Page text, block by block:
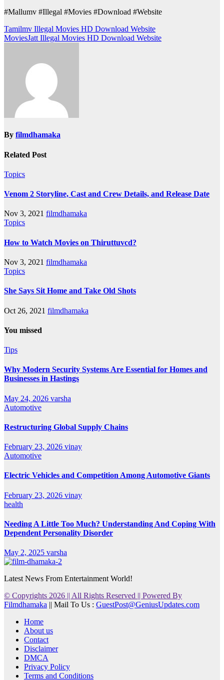
#Mallumv #Illegal #Movies #Download #Website
Post
navigation
Tamilmv Illegal Movies HD Download Website
MoviesJatt Illegal Movies HD Download Website
By filmdhamaka
Related Post
Topics
Venom 2 Storyline, Cast and Crew Details, and Release Date
Nov 3, 2021 filmdhamaka
Topics
How to Watch Movies on Thiruttuvcd?
Nov 3, 2021 filmdhamaka
Topics
She Says Sit Home and Take Old Shots
Oct 26, 2021 filmdhamaka
You missed
Tips
Why Modern Security Systems Are Essential for Homes and
Businesses in Hastings
May 24, 2026 varsha
Automotive
Restructuring Global Supply Chains
February 23, 2026 vinay
Automotive
Electric Vehicles and Competition Among Automotive Giants
February 23, 2026 vinay
health
Needing A Little Too Much? Understanding And Coping With
Dependent Personality Disorder
May 2, 2025 varsha
Latest News From Entertainment World!
© Copyrights 2026 || All Rights Reserved || Powered By
Filmdhamaka || Mail To Us : GuestPost@GeniusUpdates.com
Home
About us
Contact
Disclaimer
DMCA
Privacy Policy
Terms and Conditions